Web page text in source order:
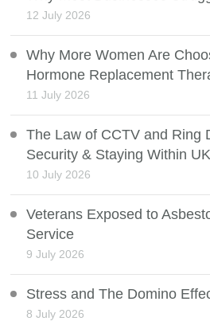
12 July 2026
Why More Women Are
Hormone Replacement
11 July 2026
The Law of CCTV and Ring
Security & Staying Within
10 July 2026
Veterans Exposed to
Service
9 July 2026
Stress and The Domino
8 July 2026